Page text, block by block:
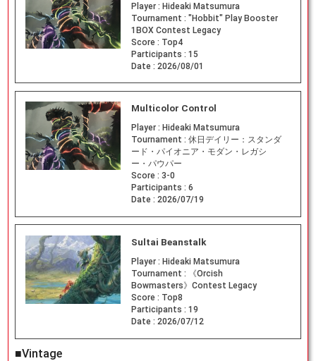
Player : Hideaki Matsumura
Tournament : "Hobbit" Play Booster
1BOX Contest Legacy
Score : Top4
Participants : 15
Date : 2026/08/01
Multicolor Control
Player : Hideaki Matsumura
Tournament : 休日デイリー：スタンダ
ード・パイオニア・モダン・レガシ
ー・パウパー
Score : 3-0
Participants : 6
Date : 2026/07/19
Sultai Beanstalk
Player : Hideaki Matsumura
Tournament :
《Orcish
Bowmasters》Contest Legacy
Score : Top8
Participants : 19
Date : 2026/07/12
■Vintage